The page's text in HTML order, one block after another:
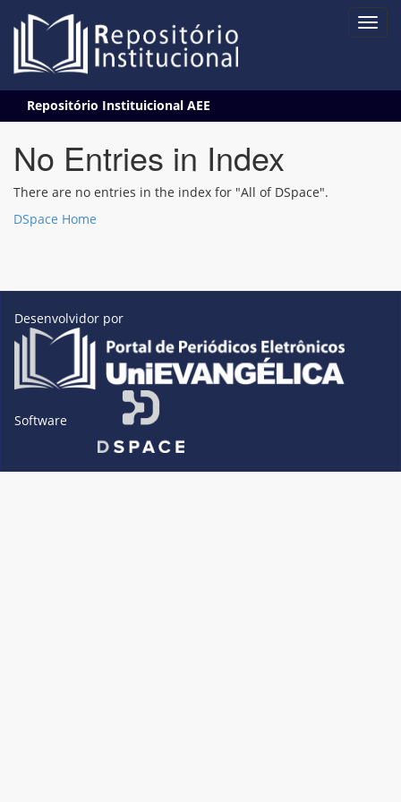
navigation
Repositório Instituicional AEE
No Entries in Index
There are no entries in the index for "All of DSpace".
DSpace Home
Desenvolvidor por
Software